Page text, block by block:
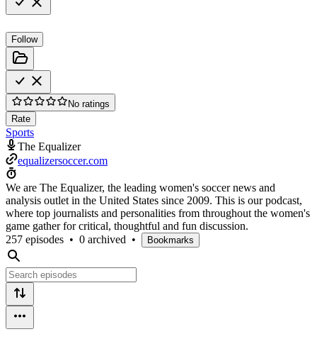
Follow
No ratings
Rate
Sports
The Equalizer
equalizersoccer.com
We are The Equalizer, the leading women's soccer news and
analysis outlet in the United States since 2009. This is our podcast,
where top journalists and personalities from throughout the women's
game gather for critical, thoughtful and fun discussion.
257 episodes • 0 archived • Bookmarks